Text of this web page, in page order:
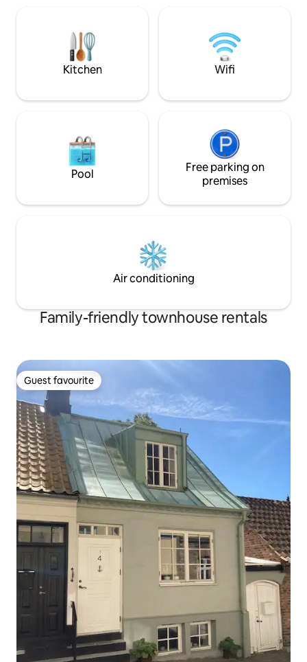
to the track. 1.6 km away is the city
center (Ica, bakery, restaurant,
pharmacy, etc.). 3.5 km away is Skrylle
nature reserve with exercise track,
Simrishamn or
Bus between
100 meters away.
cycle route runs
Kitchen Wifi
Pool
Free parking on
premises
Air conditioning
Family-friendly townhouse rentals
Guest favourite
Guest favourite